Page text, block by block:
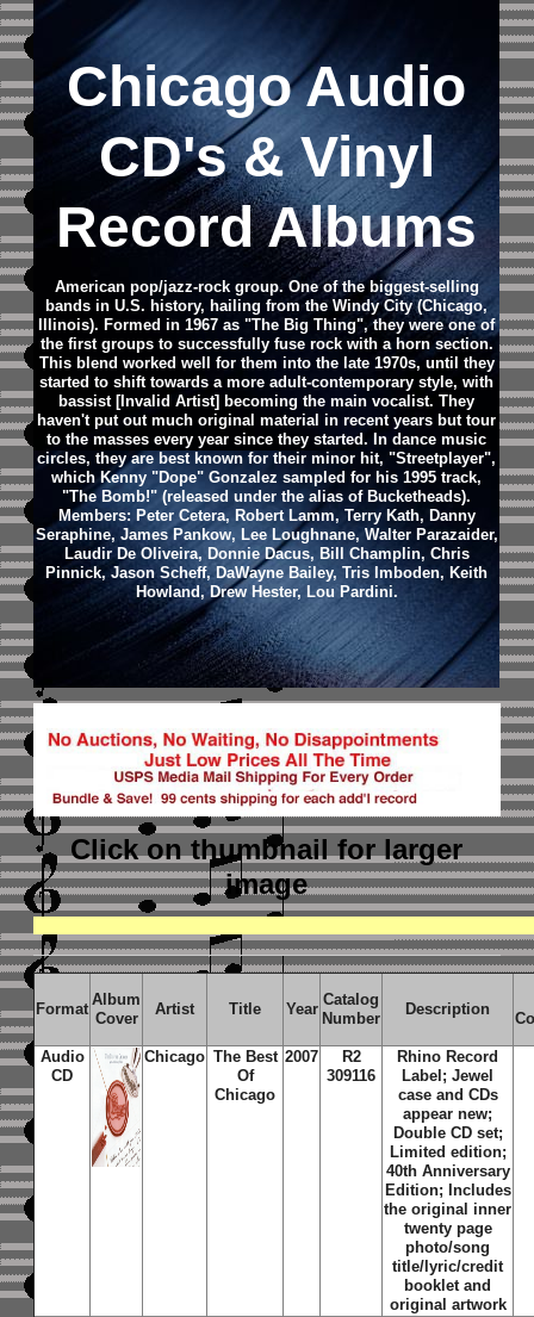
ChicagoAudio
CD's & Vinyl
Record Albums
American pop/jazz-rock group. One of the biggest-selling
bands in U.S. history, hailing from the Windy City (Chicago,
Illinois). Formed in 1967 as "The Big Thing", they were one of
the first groups to successfully fuse rock with a horn section.
This blend worked well for them into the late 1970s, until they
started to shift towards a more adult-contemporary style, with
bassist [Invalid Artist] becoming the main vocalist. They
haven't put out much original material in recent years but tour
to the masses every year since they started. In dance music
circles, they are best known for their minor hit, "Streetplayer",
which Kenny "Dope" Gonzalez sampled for his 1995 track,
"The Bomb!" (released under the alias of Bucketheads).
Members: Peter Cetera, Robert Lamm, Terry Kath, Danny
Seraphine, James Pankow, Lee Loughnane, Walter Parazaider,
Laudir De Oliveira, Donnie Dacus, Bill Champlin, Chris
Pinnick, Jason Scheff, DaWayne Bailey, Tris Imboden, Keith
Howland, Drew Hester, Lou Pardini.
Click on thumbnailfor larger
image
Format
Album
Cover
Artist Title Year
Catalog
Number
Description
Audio
CD
Chicago The Best
Of
Chicago
2007
R2
309116
Rhino Record
Label; Jewel
case and CDs
appear new;
Double CD set;
Limited edition;
40th Anniversary
Edition; Includes
the original inner
twenty page
photo/song
title/lyric/credit
booklet and
original artwork